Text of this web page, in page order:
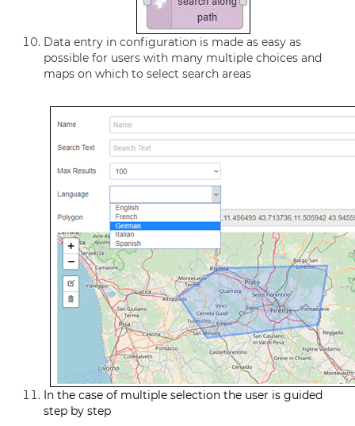
Data entry in configuration is made as easy as
possible for users with many multiple choices and
maps on which to select search areas
In the case of multiple selection the user is guided
step by step